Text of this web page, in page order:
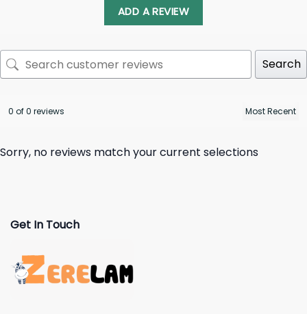
ADD A REVIEW
Search
0 of 0 reviews
Sorry, no reviews match your current selections
Get In Touch